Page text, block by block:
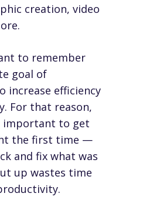
creation, video
to remember
goal of
increase efficiency
For that reason,
important to get
the first time —
and fix what was
up wastes time